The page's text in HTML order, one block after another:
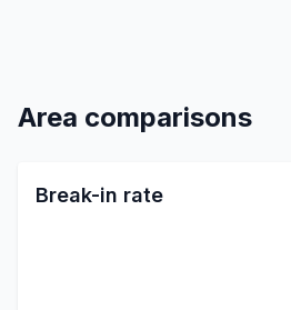
Area comparisons
Break-in rate